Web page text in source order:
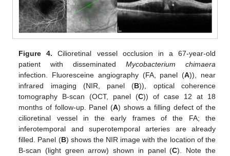
Figure 4. Cilioretinal vessel occlusion in a 67-year-old
patient with disseminated Mycobacterium chimaera
infection. Fluoresceine angiography (FA, panel (A)), near
infrared imaging (NIR, panel (B)), optical coherence
tomography B-scan (OCT, panel (C)) of case 12 at 18
months of follow-up. Panel (A) shows a filling defect of the
cilioretinal vessel in the early frames of the FA; the
inferotemporal and superotemporal arteries are already
filled. Panel (B) shows the NIR image with the location of the
B-scan (light green arrow) shown in panel (C). Note the
11. May
12. May
13. May
14. May
15. May
16. May
17. May
18. May
19. May
21. May
22. May
23. May
24. May
25. May
26. May
27. May
28. May
29. May
31. May
1. Jun
2. Jun
3. Jun
4. Jun
5. Jun
6. Jun
7. Jun
8. Jun
10. Jun
11. Jun
12. Jun
13. Jun
14. Jun
15. Jun
16. Jun
17. Jun
18. Jun
20. Jun
21. Jun
22. Jun
23. Jun
24. Jun
25. Jun
26. Jun
27. Jun
28. Jun
30. Jun
1. Jul
2. Jul
3. Jul
4. Jul
5. Jul
6. Jul
7. Jul
8. Jul
10. Jul
11. Jul
12. Jul
13. Jul
14. Jul
15. Jul
16. Jul
17. Jul
18. Jul
20. Jul
21. Jul
22. Jul
23. Jul
24. Jul
25. Jul
26. Jul
27. Jul
28. Jul
30. Jul
31. Jul
1. Aug
2. Aug
3. Aug
4. Aug
5. Aug
6. Aug
7. Aug